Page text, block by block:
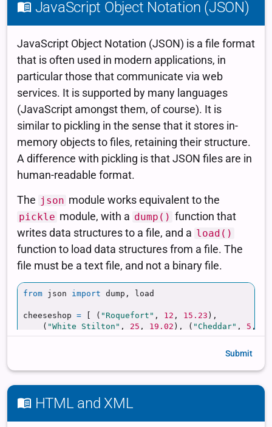
JavaScript Object Notation (JSON)
Submit
HTML and XML